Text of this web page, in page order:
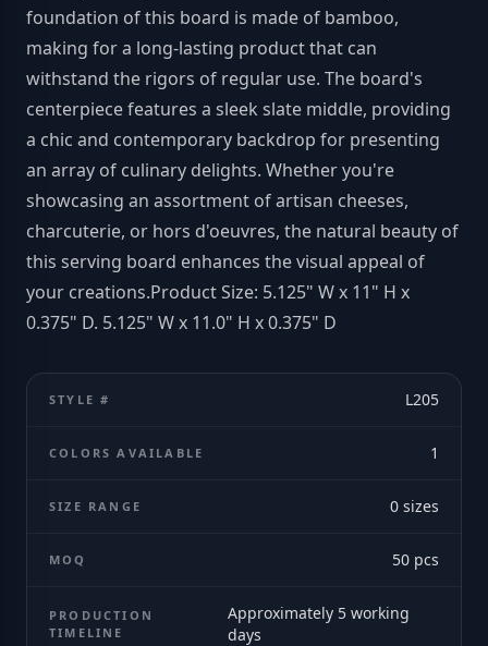
foundation of this board is made of bamboo,
making for a long-lasting product that can
withstand the rigors of regular use. The board's
centerpiece features a sleek slate middle, providing
a chic and contemporary backdrop for presenting
an array of culinary delights. Whether you're
showcasing an assortment of artisan cheeses,
charcuterie, or hors d'oeuvres, the natural beauty of
this serving board enhances the visual appeal of
your creations.Product Size: 5.125" W x 11" H x
0.375" D. 5.125" W x 11.0" H x 0.375" D
STYLE # L205
COLORS AVAILABLE 1
SIZE RANGE 0 sizes
MOQ 50 pcs
PRODUCTION
TIMELINE
Approximately 5 working
days